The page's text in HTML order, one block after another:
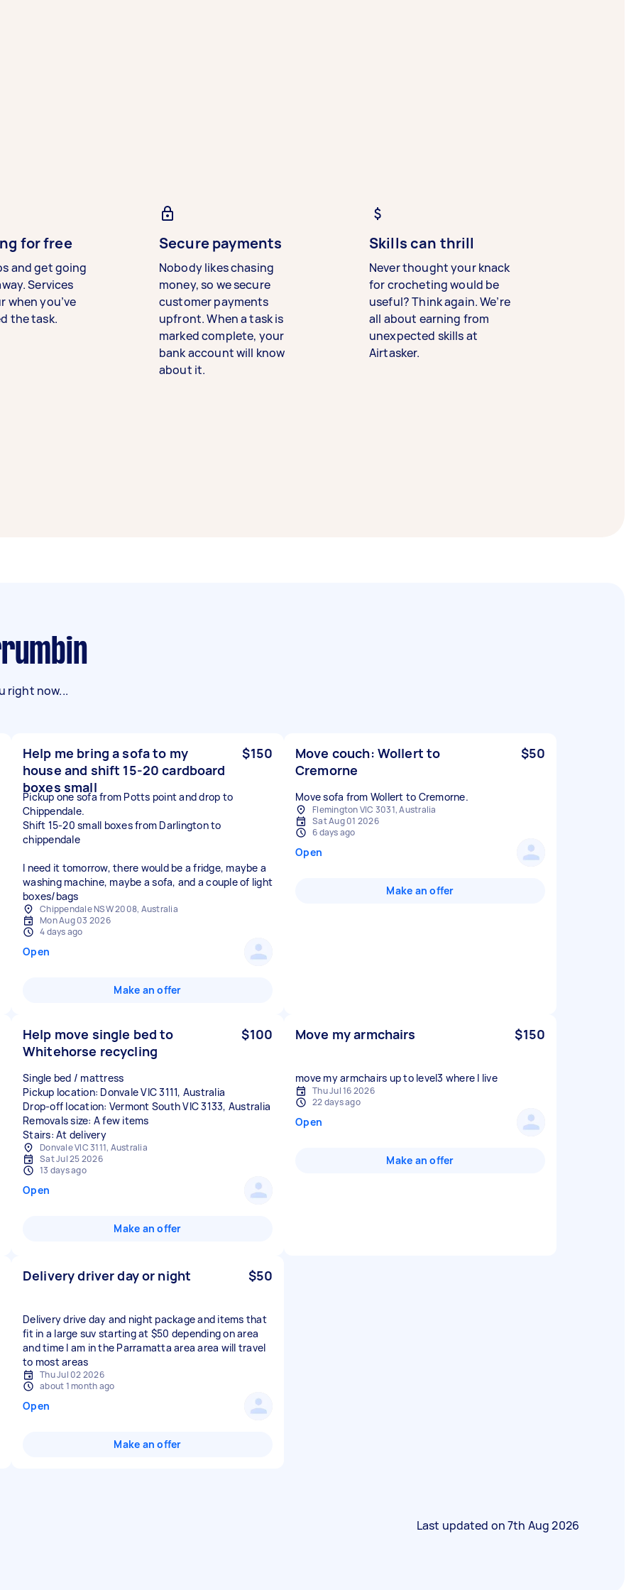
for free
and get going
Services
when you’ve
the task.
Secure payments
Nobody likes chasing
money, so we secure
customer payments
upfront. When a task is
marked complete, your
bank account will know
about it.
Skills can thrill
Never thought your knack
for crocheting would be
useful? Think again. We’re
all about earning from
unexpected skills at
Airtasker.
right now...
Help me bring a sofa to my
house and shift 15-20 cardboard
boxes small
$150
Pickup one sofa from Potts point and drop to
Chippendale.
Shift 15-20 small boxes from Darlington to
chippendale
I need it tomorrow, there would be a fridge, maybe a
washing machine, maybe a sofa, and a couple of light
boxes/bags
Chippendale NSW 2008, Australia
Mon Aug 03 2026
4 days ago
Open
Make an offer
Move couch: Wollert to
Cremorne
$50
Move sofa from Wollert to Cremorne.
Flemington VIC 3031, Australia
Sat Aug 01 2026
6 days ago
Open
Make an offer
Help move single bed to
Whitehorse recycling
$100
Single bed / mattress
Pickup location: Donvale VIC 3111, Australia
Drop-off location: Vermont South VIC 3133, Australia
Removals size: A few items
Stairs: At delivery
Donvale VIC 3111, Australia
Sat Jul 25 2026
13 days ago
Open
Make an offer
Move my armchairs $150
move my armchairs up to level3 where I live
Thu Jul 16 2026
22 days ago
Open
Make an offer
Delivery driver day or night $50
Delivery drive day and night package and items that
fit in a large suv starting at $50 depending on area
and time I am in the Parramatta area area will travel
to most areas
Thu Jul 02 2026
about 1 month ago
Open
Make an offer
Last updated on7th Aug 2026